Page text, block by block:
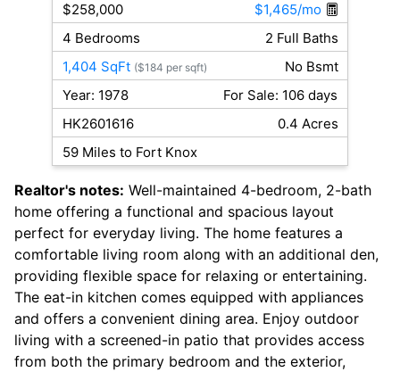
$258,000
$1,465/mo
4 Bedrooms
2 Full Baths
1,404 SqFt ($184 per sqft)
No Bsmt
Year: 1978
For Sale: 106 days
HK2601616
0.4 Acres
59 Miles to Fort Knox
Realtor's notes: Well-maintained 4-bedroom, 2-bath
home offering a functional and spacious layout
perfect for everyday living. The home features a
comfortable living room along with an additional den,
providing flexible space for relaxing or entertaining.
The eat-in kitchen comes equipped with appliances
and offers a convenient dining area. Enjoy outdoor
living with a screened-in patio that provides access
from both the primary bedroom and the exterior,